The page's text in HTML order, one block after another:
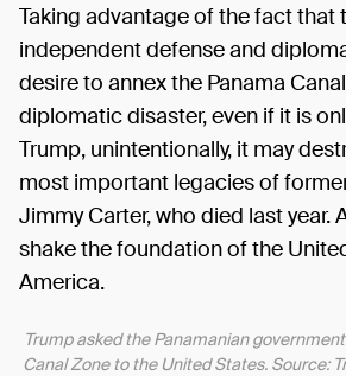
Taking advantage of the fact that
independent defense and
desire to annex the Panama
diplomatic disaster, even if it is
Trump, unintentionally, it may
most important legacies of
Jimmy Carter, who died last year.
shake the foundation of the
America.
Trump asked the Panamanian
Canal Zone to the United States. Source: